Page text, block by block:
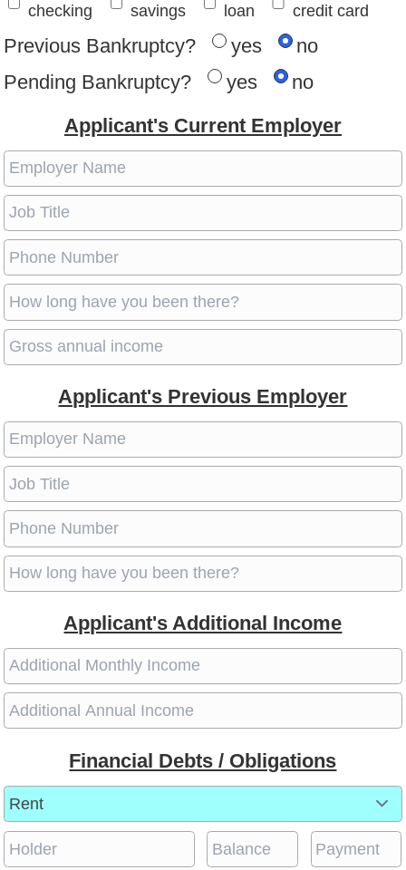
checking savings loan credit card
Previous Bankruptcy? yes
no
Pending Bankruptcy?
yes
no
Applicant's Current Employer
Applicant's Previous Employer
Applicant's Additional Income
Financial Debts / Obligations